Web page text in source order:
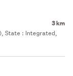
3 km
State : Integrated,